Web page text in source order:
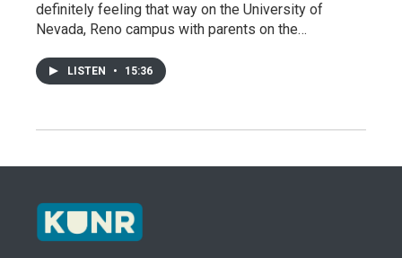
definitely feeling that way on the University of
Nevada, Reno campus with parents on the…
LISTEN • 15:36